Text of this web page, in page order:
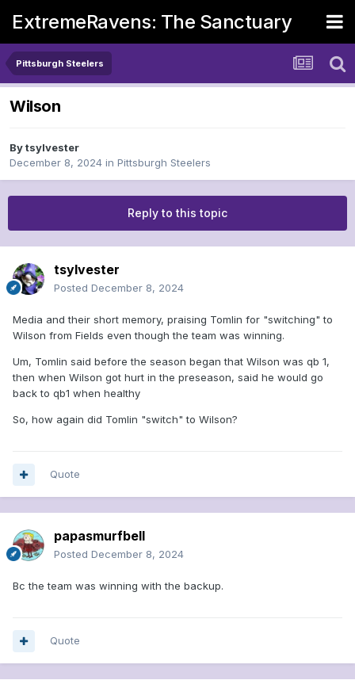
ExtremeRavens: The Sanctuary
Pittsburgh Steelers
Wilson
Bytsylvester
December 8, 2024 in Pittsburgh Steelers
Reply to this topic
tsylvester
Posted December 8, 2024
Media and their short memory, praising Tomlin for "switching" to
Wilson from Fields even though the team was winning.
Um, Tomlin said before the season began that Wilson was qb 1,
then when Wilson got hurt in the preseason, said he would go
back to qb1 when healthy
So, how again did Tomlin "switch" to Wilson?
Quote
papasmurfbell
Posted December 8, 2024
Bc the team was winning with the backup.
Quote